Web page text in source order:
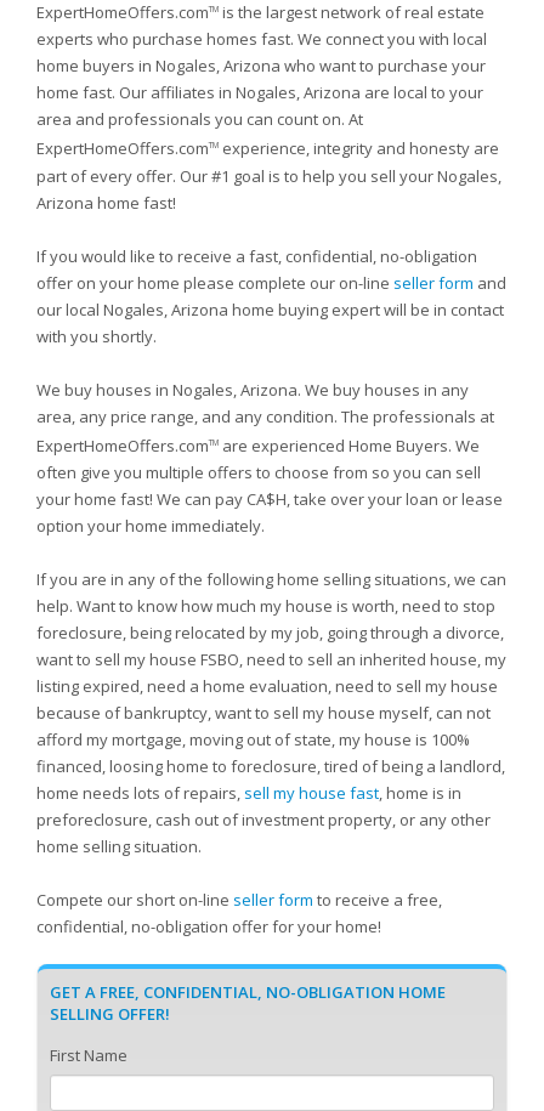
ExpertHomeOffers.comTM is the largest network of real estate
experts who purchase homes fast. We connect you with local
home buyers in Nogales, Arizona who want to purchase your
home fast. Our affiliates in Nogales, Arizona are local to your
area and professionals you can count on. At
ExpertHomeOffers.comTM experience, integrity and honesty are
part of every offer. Our #1 goal is to help you sell your Nogales,
Arizona home fast!
If you would like to receive a fast, confidential, no-obligation
offer on your home please complete our on-line seller form and
our local Nogales, Arizona home buying expert will be in contact
with you shortly.
We buy houses in Nogales, Arizona. We buy houses in any
area, any price range, and any condition. The professionals at
ExpertHomeOffers.comTM are experienced Home Buyers. We
often give you multiple offers to choose from so you can sell
your home fast! We can pay CA$H, take over your loan or lease
option your home immediately.
If you are in any of the following home selling situations, we can
help. Want to know how much my house is worth, need to stop
foreclosure, being relocated by my job, going through a divorce,
want to sell my house FSBO, need to sell an inherited house, my
listing expired, need a home evaluation, need to sell my house
because of bankruptcy, want to sell my house myself, can not
afford my mortgage, moving out of state, my house is 100%
financed, loosing home to foreclosure, tired of being a landlord,
home needs lots of repairs, sell my house fast, home is in
preforeclosure, cash out of investment property, or any other
home selling situation.
Compete our short on-line seller form to receive a free,
confidential, no-obligation offer for your home!
GET A FREE, CONFIDENTIAL, NO-OBLIGATION HOME
SELLING OFFER!
First Name